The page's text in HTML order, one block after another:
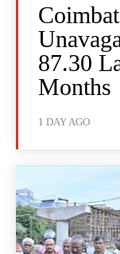
87.30
Months
1 DAY AGO